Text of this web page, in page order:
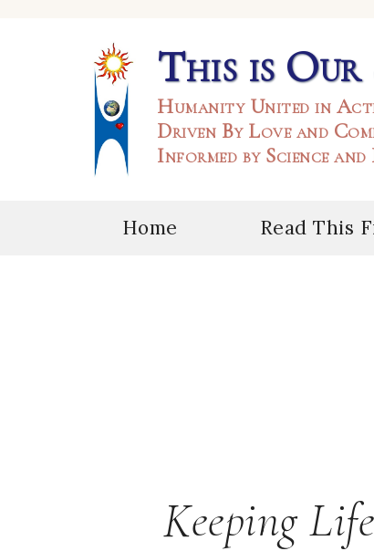
This is
Humanity United in
Driven By Love and
Informed by Science and
Home Read This
Keeping